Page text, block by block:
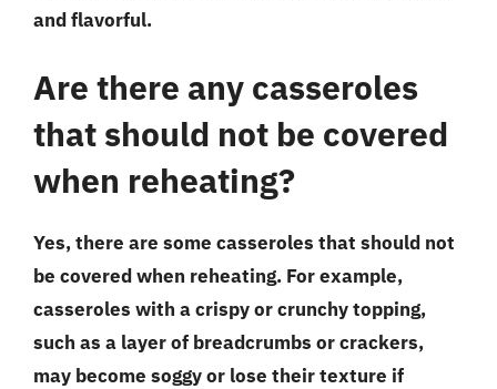
and flavorful.
Are there any casseroles
that should not be covered
when reheating?
Yes, there are some casseroles that should not
be covered when reheating. For example,
casseroles with a crispy or crunchy topping,
such as a layer of breadcrumbs or crackers,
may become soggy or lose their texture if